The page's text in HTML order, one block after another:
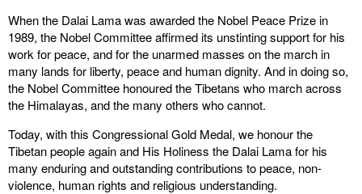
When the Dalai Lama was awarded the Nobel Peace Prize in
1989, the Nobel Committee affirmed its unstinting support for his
work for peace, and for the unarmed masses on the march in
many lands for liberty, peace and human dignity. And in doing so,
the Nobel Committee honoured the Tibetans who march across
the Himalayas, and the many others who cannot.
Today, with this Congressional Gold Medal, we honour the
Tibetan people again and His Holiness the Dalai Lama for his
many enduring and outstanding contributions to peace, non-
violence, human rights and religious understanding.